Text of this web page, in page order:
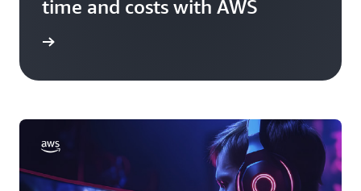
time and costs with AWS